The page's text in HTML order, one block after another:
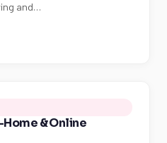
and…
& Online